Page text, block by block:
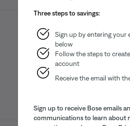
Bose app
App
Three steps to savings:
Sign up by entering your
below
Follow the steps to
account
Receive the email with
Sign up to receive Bose emails
communications to learn about